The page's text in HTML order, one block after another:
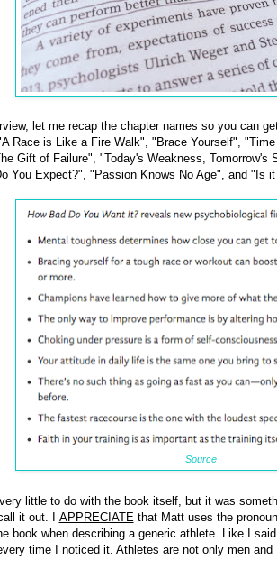
let me recap the chapter names so you can
Race is Like a Fire Walk", "Brace Yourself",
Gift of Failure", "Today's Weakness, Tomorrow's
You Expect?", "Passion Knows No Age", and "Is
Source
little to do with the book itself, but it was
it out. I APPRECIATE that Matt uses the
book when describing a generic athlete. Like I
time I noticed it. Athletes are not only men and I